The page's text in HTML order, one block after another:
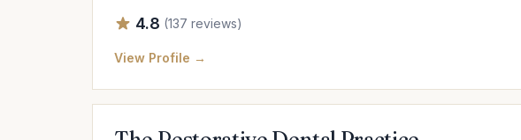
4.8 (137 reviews)
View Profile →